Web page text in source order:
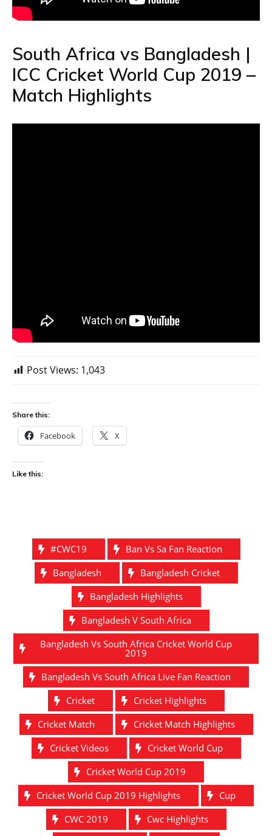
South Africa vs Bangladesh |
ICC Cricket World Cup 2019 –
Match Highlights
Post Views: 1,043
Share this:
Facebook X
Like this:
#CWC19
Ban Vs Sa Fan Reaction
Bangladesh
Bangladesh Cricket
Bangladesh Highlights
Bangladesh V South Africa
Bangladesh Vs South Africa Cricket World Cup
2019
Bangladesh Vs South Africa Live Fan Reaction
Cricket
Cricket Highlights
Cricket Match
Cricket Match Highlights
Cricket Videos
Cricket World Cup
Cricket World Cup 2019
Cricket World Cup 2019 Highlights
Cup
CWC 2019
Cwc Highlights